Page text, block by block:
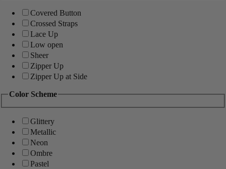
Covered Button
Crossed Straps
Lace Up
Low open
Sheer
Zipper Up
Zipper Up at Side
Color Scheme
Glittery
Metallic
Neon
Ombre
Pastel